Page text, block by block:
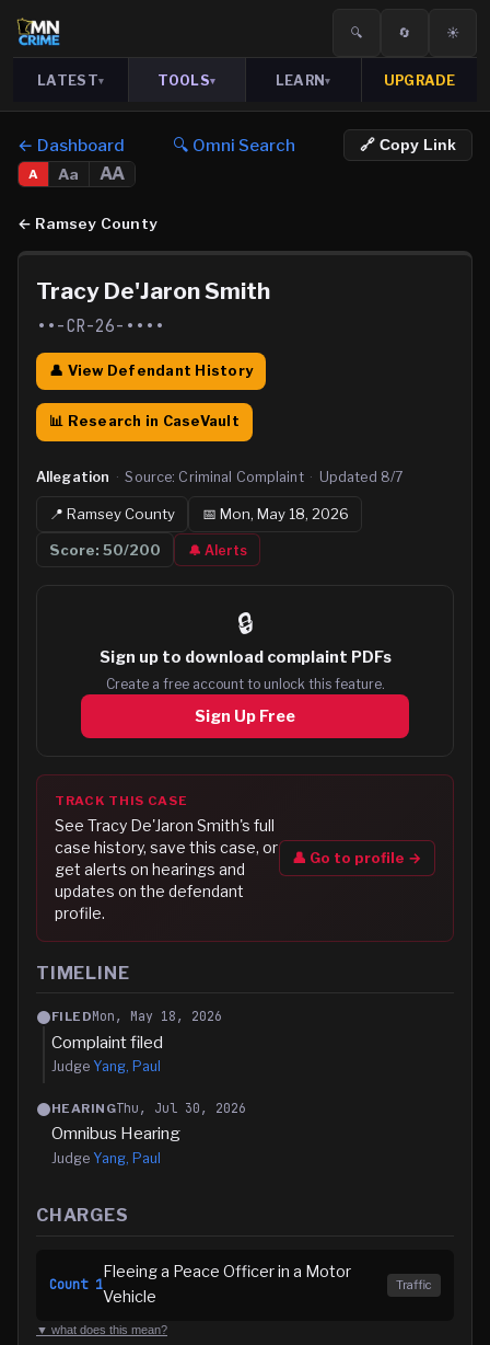
🔍 🔄 ☀️
LATEST▾ TOOLS▾ LEARN▾ UPGRADE
← Dashboard 🔍 Omni Search 🔗 Copy Link
A Aa AA
← Ramsey County
Tracy De'Jaron Smith
••-CR-26-••••
👤 View Defendant History
📊 Research in CaseVault
Allegation · Source: Criminal Complaint · Updated 8/7
📍RamseyCounty 📅 Mon, May 18, 2026
Score:50/200 🔔 Alerts
🔒
Sign up to download complaint PDFs
Create a free account to unlock this feature.
Sign Up Free
TRACK THIS CASE
See Tracy De'Jaron Smith's full
case history, save this case, or
get alerts on hearings and
updates on the defendant
profile.
👤 Go to profile →
TIMELINE
FILEDMon, May 18, 2026
Complaint filed
Judge Yang, Paul
HEARINGThu, Jul 30, 2026
Omnibus Hearing
Judge Yang, Paul
CHARGES
Count 1
Fleeing a Peace Officer in a Motor
Vehicle
Traffic
▼ what does this mean?